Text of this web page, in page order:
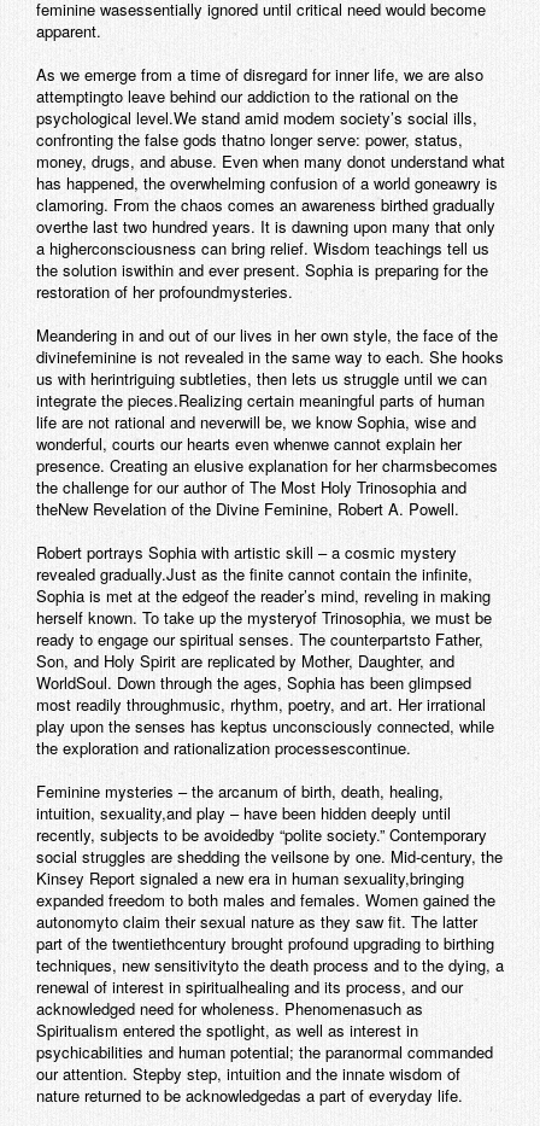
feminine wasessentially ignored until critical need would become
apparent.
As we emerge from a time of disregard for inner life, we are also
attemptingto leave behind our addiction to the rational on the
psychological level.We stand amid modem society’s social ills,
confronting the false gods thatno longer serve: power, status,
money, drugs, and abuse. Even when many donot understand what
has happened, the overwhelming confusion of a world goneawry is
clamoring. From the chaos comes an awareness birthed gradually
overthe last two hundred years. It is dawning upon many that only
a higherconsciousness can bring relief. Wisdom teachings tell us
the solution iswithin and ever present. Sophia is preparing for the
restoration of her profoundmysteries.
Meandering in and out of our lives in her own style, the face of the
divinefeminine is not revealed in the same way to each. She hooks
us with herintriguing subtleties, then lets us struggle until we can
integrate the pieces.Realizing certain meaningful parts of human
life are not rational and neverwill be, we know Sophia, wise and
wonderful, courts our hearts even whenwe cannot explain her
presence. Creating an elusive explanation for her charmsbecomes
the challenge for our author of The Most Holy Trinosophia and
theNew Revelation of the Divine Feminine, Robert A. Powell.
Robert portrays Sophia with artistic skill – a cosmic mystery
revealed gradually.Just as the finite cannot contain the infinite,
Sophia is met at the edgeof the reader’s mind, reveling in making
herself known. To take up the mysteryof Trinosophia, we must be
ready to engage our spiritual senses. The counterpartsto Father,
Son, and Holy Spirit are replicated by Mother, Daughter, and
WorldSoul. Down through the ages, Sophia has been glimpsed
most readily throughmusic, rhythm, poetry, and art. Her irrational
play upon the senses has keptus unconsciously connected, while
the exploration and rationalization processescontinue.
Feminine mysteries – the arcanum of birth, death, healing,
intuition, sexuality,and play – have been hidden deeply until
recently, subjects to be avoidedby “polite society.” Contemporary
social struggles are shedding the veilsone by one. Mid-century, the
Kinsey Report signaled a new era in human sexuality,bringing
expanded freedom to both males and females. Women gained the
autonomyto claim their sexual nature as they saw fit. The latter
part of the twentiethcentury brought profound upgrading to birthing
techniques, new sensitivityto the death process and to the dying, a
renewal of interest in spiritualhealing and its process, and our
acknowledged need for wholeness. Phenomenasuch as
Spiritualism entered the spotlight, as well as interest in
psychicabilities and human potential; the paranormal commanded
our attention. Stepby step, intuition and the innate wisdom of
nature returned to be acknowledgedas a part of everyday life.